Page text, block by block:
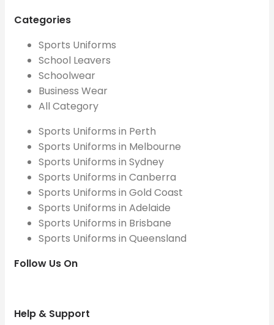
Categories
Sports Uniforms
School Leavers
Schoolwear
Business Wear
All Category
Sports Uniforms in Perth
Sports Uniforms in Melbourne
Sports Uniforms in Sydney
Sports Uniforms in Canberra
Sports Uniforms in Gold Coast
Sports Uniforms in Adelaide
Sports Uniforms in Brisbane
Sports Uniforms in Queensland
Follow Us On
Help & Support